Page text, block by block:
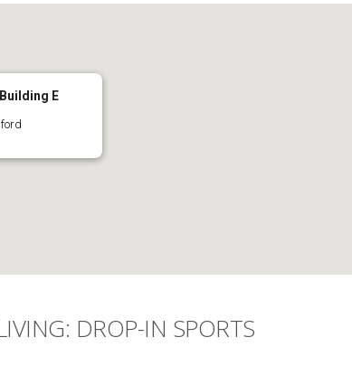
E
DROP-IN SPORTS